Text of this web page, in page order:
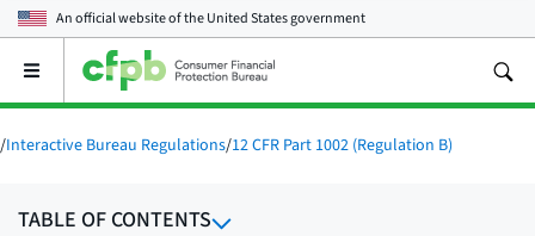
An official website of theUnited States government
Open
main
menu
/Interactive Bureau Regulations/12 CFR Part 1002 (Regulation B)
TABLE OF CONTENTS